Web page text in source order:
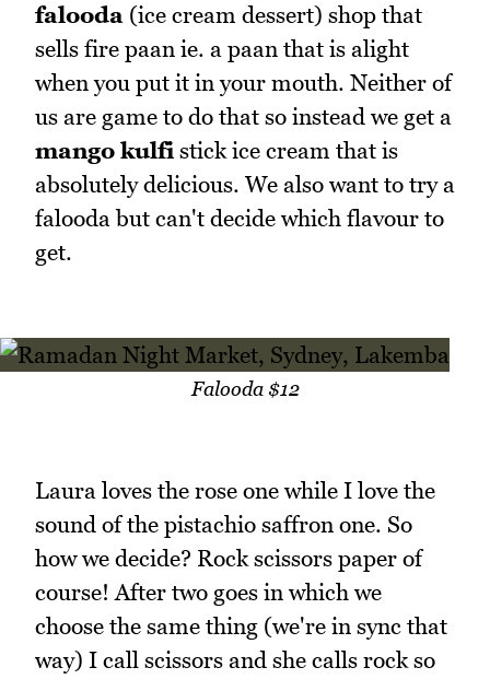
falooda (ice cream dessert) shop that
sells fire paan ie. a paan that is alight
when you put it in your mouth. Neither of
us are game to do that so instead we get a
mango kulfi stick ice cream that is
absolutely delicious. We also want to try a
falooda but can't decide which flavour to
get.
Falooda $12
Laura loves the rose one while I love the
sound of the pistachio saffron one. So
how we decide? Rock scissors paper of
course! After two goes in which we
choose the same thing (we're in sync that
way) I call scissors and she calls rock so